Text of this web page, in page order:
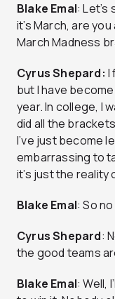
Blake Emal:
it’s March, are
March Madness
Cyrus Shepard: I
but I have
year. In college, I
did all the
I’ve just become
embarrassing to
it’s just the reality
Blake Emal: So
Cyrus Shepard:
the good teams
Blake Emal: Well,